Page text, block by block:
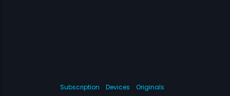
Subscription Devices
Originals